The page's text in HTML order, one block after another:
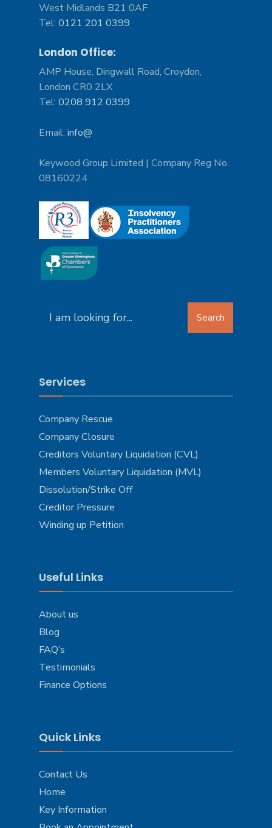
West Midlands B21 0AF
Tel: 0121 201 0399
London Office:
AMP House, Dingwall Road, Croydon,
London CR0 2LX
Tel: 0208 912 0399
Email: info@
Keywood Group Limited | Company Reg No.
08160224
for:
Search
Services
Company Rescue
Company Closure
Creditors Voluntary Liquidation (CVL)
Members Voluntary Liquidation (MVL)
Dissolution/Strike Off
Creditor Pressure
Winding up Petition
Useful Links
About us
Blog
FAQ’s
Testimonials
Finance Options
Quick Links
Contact Us
Home
Key Information